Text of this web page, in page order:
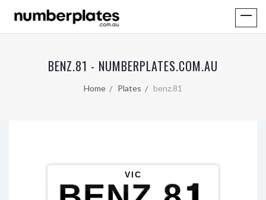
BENZ.81 - NUMBERPLATES.COM.AU
Home Plates benz.81
VIC